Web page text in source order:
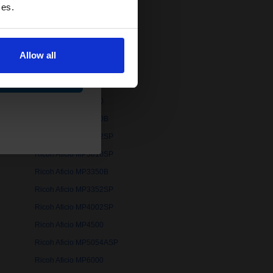
Allow all
Ricoh Aficio MP171
Ricoh Aficio MP3010SP
Ricoh Aficio MP3350B
Ricoh Aficio MP3352SP
Ricoh Aficio MP4002SP
Ricoh Aficio MP4500
Ricoh Aficio MP5054ASP
Ricoh Aficio MP6000